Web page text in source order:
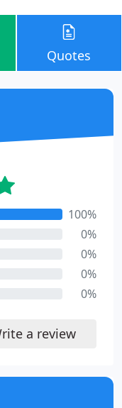
Quotes
100%
0%
0%
0%
0%
a review